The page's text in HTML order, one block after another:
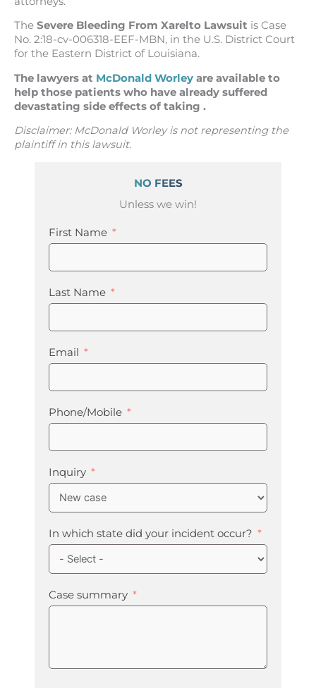
The Severe Bleeding From Xarelto Lawsuit is Case
No. 2:18-cv-006318-EEF-MBN, in the U.S. District Court
for the Eastern District of Louisiana.
The lawyers at McDonald Worley are available to
help those patients who have already suffered
devastating side effects of taking .
Disclaimer: McDonald Worley is not representing the
plaintiff in this lawsuit.
NO FEES
Unless we win!
First Name
Last Name
Email
Phone/Mobile
Inquiry
In which state did your incident occur?
Case summary